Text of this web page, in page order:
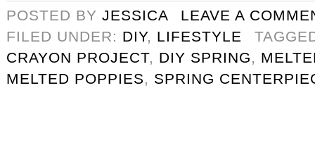
POSTED BY JESSICA
LEAVE A
FILED UNDER: DIY, LIFESTYLE
CRAYON PROJECT, DIY SPRING,
MELTED POPPIES, SPRING